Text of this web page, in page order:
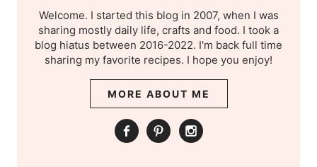
Welcome. I started this blog in 2007, when I was
sharing mostly daily life, crafts and food. I took a
blog hiatus between 2016-2022. I'm back full time
sharing my favorite recipes. I hope you enjoy!
MORE ABOUT ME